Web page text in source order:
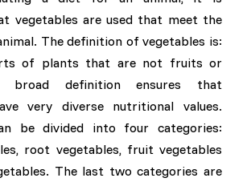
vegetables are used that meet the
The definition of vegetables is:
of plants that are not fruits or
broad definition ensures that
very diverse nutritional values.
be divided into four categories:
root vegetables, fruit vegetables
The last two categories are